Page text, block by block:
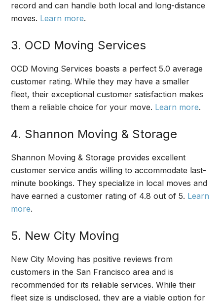
record and can handle both local and long-distance
moves. Learn more.
3. OCD Moving Services
OCD Moving Services boasts a perfect 5.0 average
customer rating. While they may have a smaller
fleet, their exceptional customer satisfaction makes
them a reliable choice for your move. Learn more.
4. Shannon Moving & Storage
Shannon Moving & Storage provides excellent
customer service andis willing to accommodate last-
minute bookings. They specialize in local moves and
have earned a customer rating of 4.8 out of 5. Learn
more.
5. New City Moving
New City Moving has positive reviews from
customers in the San Francisco area and is
recommended for its reliable services. While their
fleet size is undisclosed, they are a viable option for